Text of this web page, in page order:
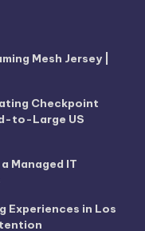
Mesh Jersey |
Checkpoint
to-Large US
Managed IT
Experiences in Los